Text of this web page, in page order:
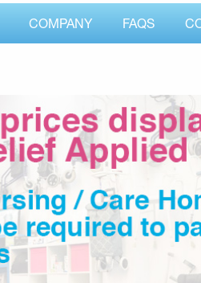
COMPANY FAQS